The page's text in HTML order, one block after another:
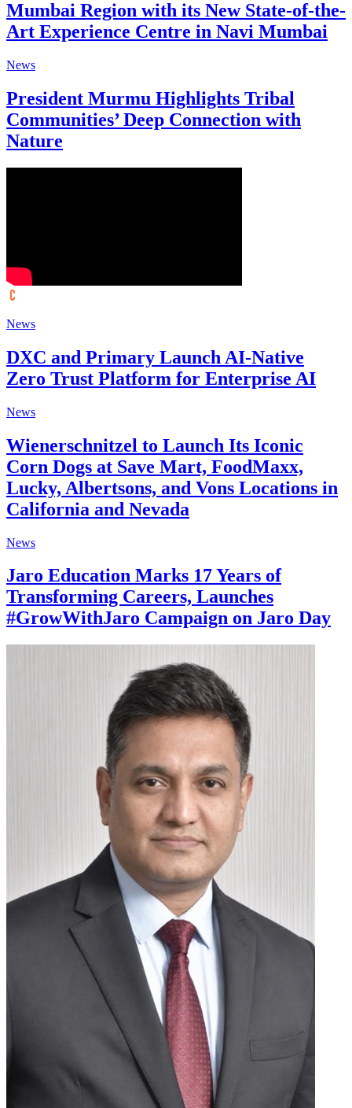
Mumbai Region with its New State-of-the-
Art Experience Centre in Navi Mumbai
News
President Murmu Highlights Tribal
Communities’ Deep Connection with
Nature
News
DXC and Primary Launch AI-Native
Zero Trust Platform for Enterprise AI
News
Wienerschnitzel to Launch Its Iconic
Corn Dogs at Save Mart, FoodMaxx,
Lucky, Albertsons, and Vons Locations in
California and Nevada
News
Jaro Education Marks 17 Years of
Transforming Careers, Launches
#GrowWithJaro Campaign on Jaro Day